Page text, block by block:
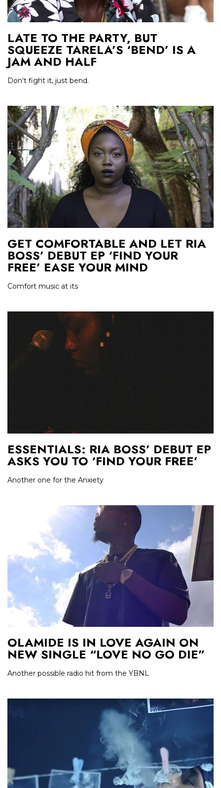
LATE TO THE PARTY, BUT
SQUEEZE TARELA’S ‘BEND’ IS A
JAM AND HALF
Don't fight it, just bend.
GET COMFORTABLE AND LET RIA
BOSS’ DEBUT EP ‘FIND YOUR
FREE’ EASE YOUR MIND
Comfort music at its
ESSENTIALS: RIA BOSS’ DEBUT EP
ASKS YOU TO ‘FIND YOUR FREE’
Another one for the Anxiety
OLAMIDE IS IN LOVE AGAIN ON
NEW SINGLE “LOVE NO GO DIE”
Another possible radio hit from the YBNL